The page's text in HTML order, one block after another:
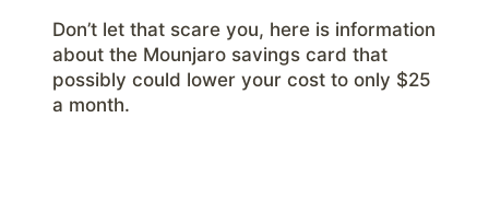
Don’t let that scare you, here is information
about the Mounjaro savings card that
possibly could lower your cost to only $25
a month.